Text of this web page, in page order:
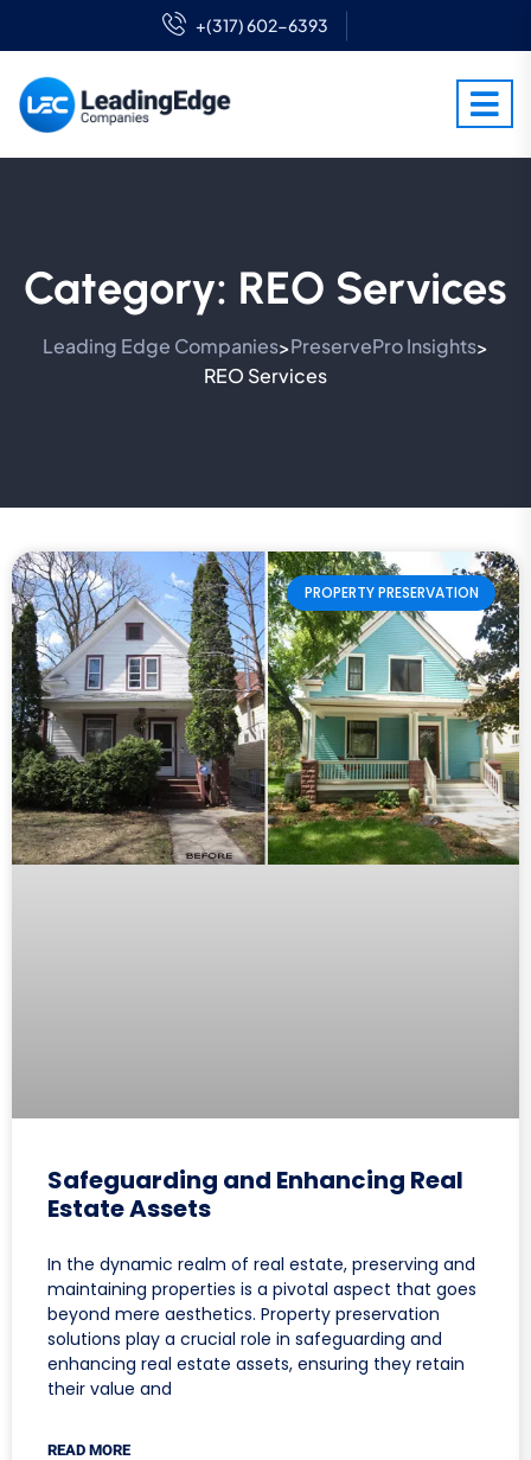
+(317) 602-6393
Category: REO Services
Leading Edge Companies>PreservePro Insights>
REO Services
PROPERTY PRESERVATION
Safeguarding and Enhancing Real
Estate Assets
In the dynamic realm of real estate, preserving and
maintaining properties is a pivotal aspect that goes
beyond mere aesthetics. Property preservation
solutions play a crucial role in safeguarding and
enhancing real estate assets, ensuring they retain
their value and
READ MORE